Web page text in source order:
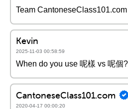
Team CantoneseClass101.com
Kevin
2025-11-03 00:58:59
When do you use 呢樣 vs 呢個?
CantoneseClass101.com
2020-04-17 00:00:20